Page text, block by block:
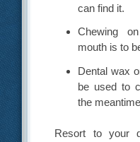
can find it.
Chewing
mouth is to
Dental wax
be used to
the
Resort to your